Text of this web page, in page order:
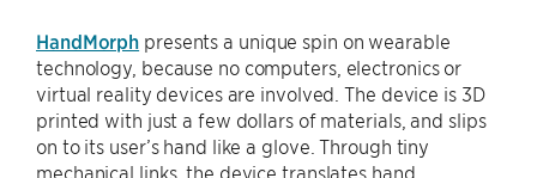
HandMorph presents a unique spin on wearable
technology, because no computers, electronics or
virtual reality devices are involved. The device is 3D
printed with just a few dollars of materials, and slips
on to its user’s hand like a glove. Through tiny
mechanical links, the device translates hand